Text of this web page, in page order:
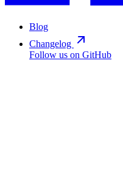
Blog
Changelog
Follow us on GitHub